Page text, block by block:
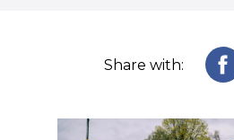
Share with: